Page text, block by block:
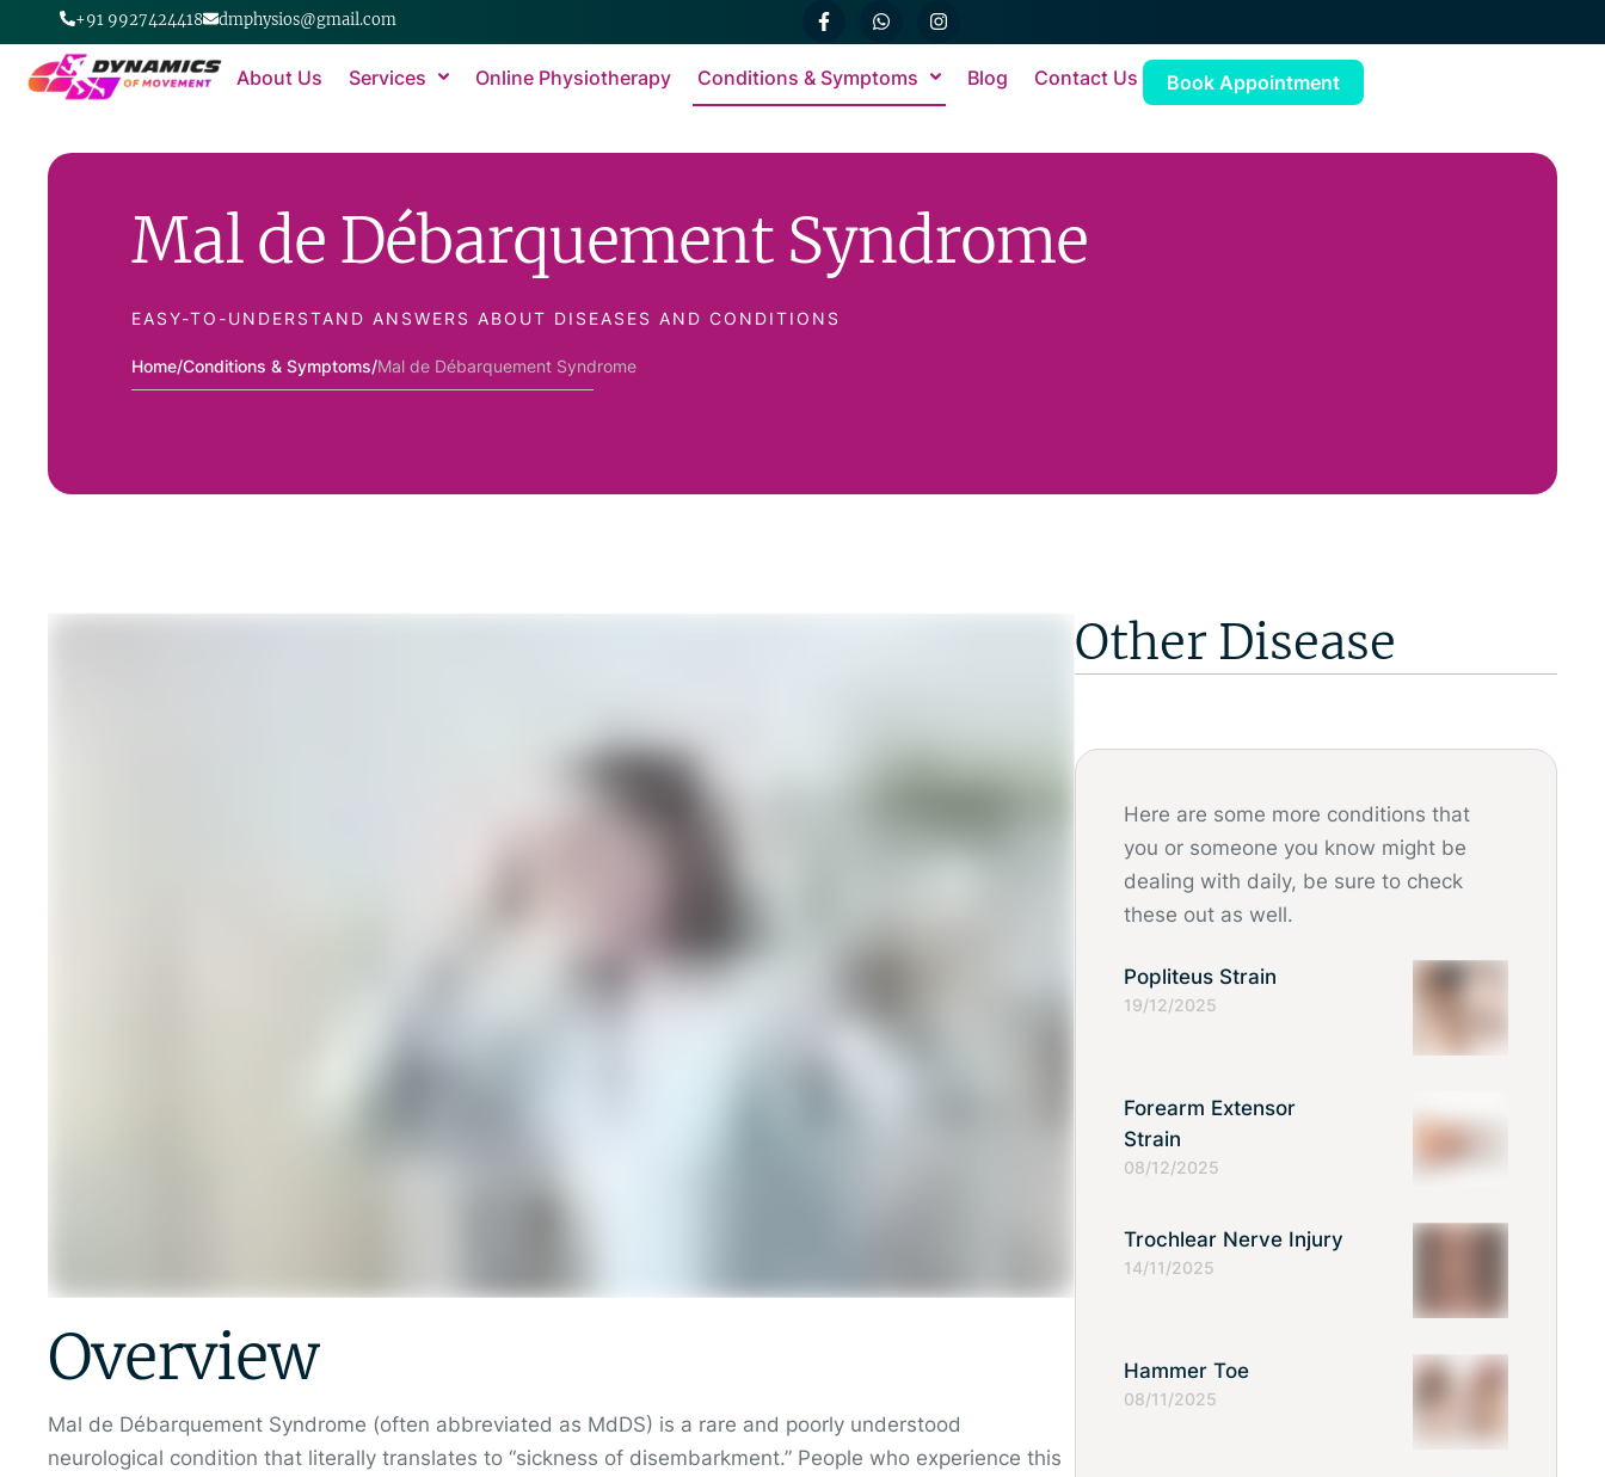
+91 9927424418 dmphysios@gmail.com
About Us Services Online Physiotherapy Conditions & Symptoms Blog Contact Us Book Appointment
Mal de Débarquement Syndrome
EASY-TO-UNDERSTAND ANSWERS ABOUT DISEASES AND CONDITIONS
Home/Conditions & Symptoms/Mal de Débarquement Syndrome
Overview
Mal de Débarquement Syndrome (often abbreviated as MdDS) is a rare and poorly understood
neurological condition that literally translates to “sickness of disembarkment.” People who experience this
Other Disease
Here are some more conditions that
you or someone you know might be
dealing with daily, be sure to check
these out as well.
Popliteus Strain
19/12/2025
Forearm Extensor
Strain
08/12/2025
Trochlear Nerve Injury
14/11/2025
Hammer Toe
08/11/2025